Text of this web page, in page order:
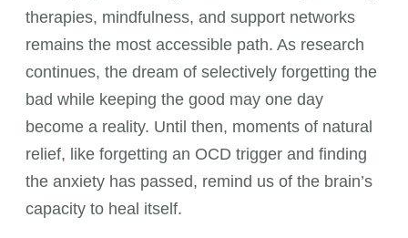
therapies, mindfulness, and support networks
remains the most accessible path. As research
continues, the dream of selectively forgetting the
bad while keeping the good may one day
become a reality. Until then, moments of natural
relief, like forgetting an OCD trigger and finding
the anxiety has passed, remind us of the brain’s
capacity to heal itself.